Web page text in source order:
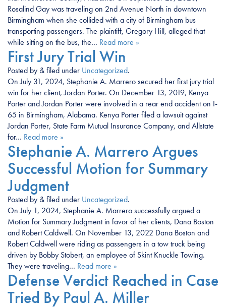
Rosalind Gay was traveling on 2nd Avenue North in downtown
Birmingham when she collided with a city of Birmingham bus
transporting passengers. The plaintiff, Gregory Hill, alleged that
while sitting on the bus, the… Read more »
First Jury Trial Win
Posted by & filed under Uncategorized.
On July 31, 2024, Stephanie A. Marrero secured her first jury trial
win for her client, Jordan Porter. On December 13, 2019, Kenya
Porter and Jordan Porter were involved in a rear end accident on I-
65 in Birmingham, Alabama. Kenya Porter filed a lawsuit against
Jordan Porter, State Farm Mutual Insurance Company, and Allstate
for… Read more »
Stephanie A. Marrero Argues
Successful Motion for Summary
Judgment
Posted by & filed under Uncategorized.
On July 1, 2024, Stephanie A. Marrero successfully argued a
Motion for Summary Judgment in favor of her clients, Dana Boston
and Robert Caldwell. On November 13, 2022 Dana Boston and
Robert Caldwell were riding as passengers in a tow truck being
driven by Bobby Stobert, an employee of Skint Knuckle Towing.
They were traveling… Read more »
Defense Verdict Reached in Case
Tried By Paul A. Miller